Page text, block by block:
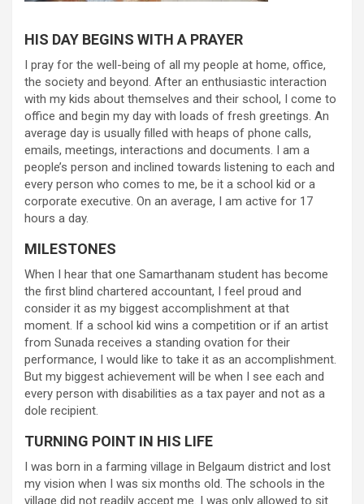
HIS DAY BEGINS WITH A PRAYER
I pray for the well-being of all my people at home, office,
the society and beyond. After an enthusiastic interaction
with my kids about themselves and their school, I come to
office and begin my day with loads of fresh greetings. An
average day is usually filled with heaps of phone calls,
emails, meetings, interactions and documents. I am a
people’s person and inclined towards listening to each and
every person who comes to me, be it a school kid or a
corporate executive. On an average, I am active for 17
hours a day.
MILESTONES
When I hear that one Samarthanam student has become
the first blind chartered accountant, I feel proud and
consider it as my biggest accomplishment at that
moment. If a school kid wins a competition or if an artist
from Sunada receives a standing ovation for their
performance, I would like to take it as an accomplishment.
But my biggest achievement will be when I see each and
every person with disabilities as a tax payer and not as a
dole recipient.
TURNING POINT IN HIS LIFE
I was born in a farming village in Belgaum district and lost
my vision when I was six months old. The schools in the
village did not readily accept me. I was only allowed to sit